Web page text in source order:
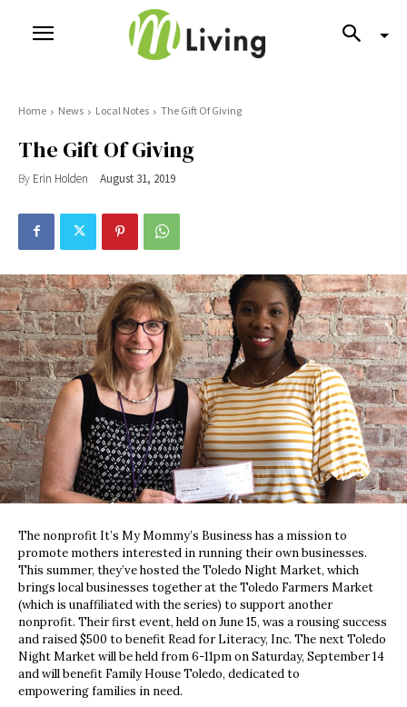
Home News Local Notes The Gift Of Giving
The Gift Of Giving
By Erin Holden August 31, 2019
The nonprofit It’s My Mommy’s Business has a mission to
promote mothers interested in running their own businesses.
This summer, they’ve hosted the Toledo Night Market, which
brings local businesses together at the Toledo Farmers Market
(which is unaffiliated with the series) to support another
nonprofit. Their first event, held on June 15, was a rousing success
and raised $500 to benefit Read for Literacy, Inc. The next Toledo
Night Market will be held from 6-11pm on Saturday, September 14
and will benefit Family House Toledo, dedicated to
empowering families in need.